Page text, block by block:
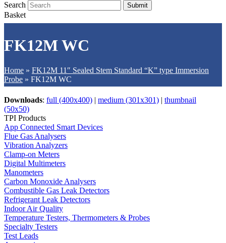
Search Submit
Basket
FK12M WC
Home » FK12M 11″ Sealed Stem Standard “K” type Immersion
Probe » FK12M WC
Downloads: full (400x400) | medium (301x301) | thumbnail
(50x50)
TPI Products
App Connected Smart Devices
Flue Gas Analysers
Vibration Analyzers
Clamp-on Meters
Digital Multimeters
Manometers
Carbon Monoxide Analysers
Combustible Gas Leak Detectors
Refrigerant Leak Detectors
Indoor Air Quality
Temperature Testers, Thermometers & Probes
Specialty Testers
Test Leads